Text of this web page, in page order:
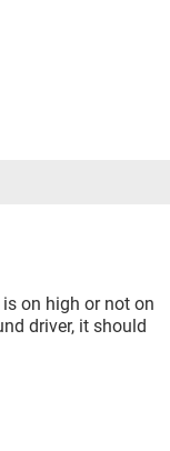
on high or not on
driver, it should